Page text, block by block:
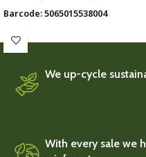
Barcode: 5065015538004
We up-cycle
With every sale we